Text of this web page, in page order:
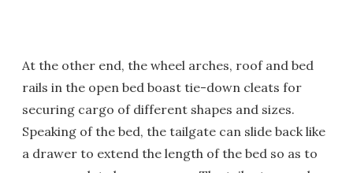
At the other end, the wheel arches, roof and bed
rails in the open bed boast tie-down cleats for
securing cargo of different shapes and sizes.
Speaking of the bed, the tailgate can slide back like
a drawer to extend the length of the bed so as to